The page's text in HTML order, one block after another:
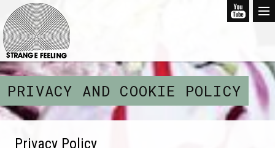
PRIVACY AND COOKIE POLICY
Privacy Policy